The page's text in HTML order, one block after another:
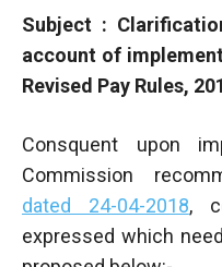
Subject :
account of
Revised Pay Rules,
Consquent upon
Commission
dated 24-04-2018,
expressed which